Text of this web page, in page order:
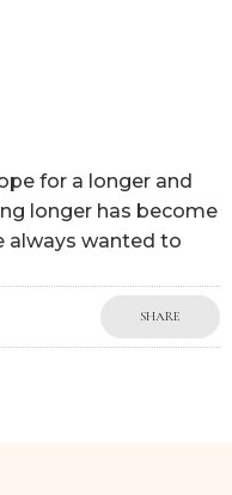
for a longer and
longer has become
always wanted to
SHARE